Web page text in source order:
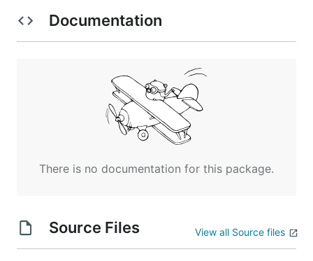
Documentation
There is no documentation for this package.
Source Files View all Source files